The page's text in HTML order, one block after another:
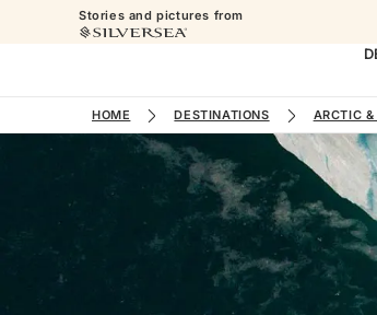
Stories and pictures from
HOME DESTINATIONS ARCTIC &